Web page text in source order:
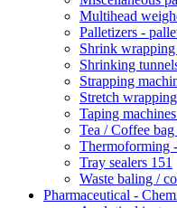
Multihead
Palletizers -
Shrink wrapping
Shrinking
Strapping
Stretch
Taping machines
Tea / Coffee
Thermoforming
Tray sealers 151
Waste baling /
Pharmaceutical -